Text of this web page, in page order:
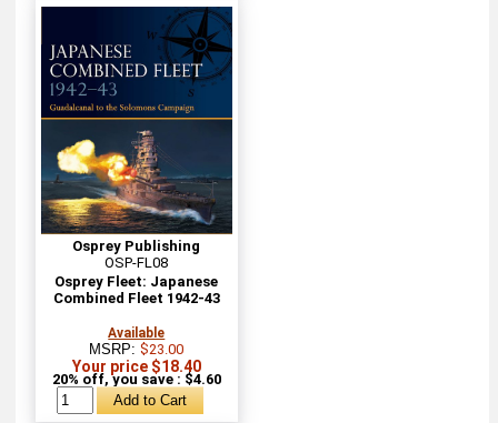
Osprey Publishing
OSP-FL08
Osprey Fleet: Japanese
Combined Fleet 1942-43
Available
MSRP:$23.00
Your price $18.40
20% off, you save : $4.60